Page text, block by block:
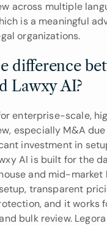
across multiple
is a meaningful
organizations.
difference
Lawxy AI?
enterprise-scale,
especially M&A
investment in
AI is built for the
and mid-market
transparent
and it works
bulk review.